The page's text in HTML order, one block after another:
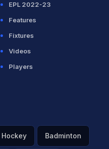
EPL 2022-23
Features
Fixtures
Videos
Players
Hockey Badminton